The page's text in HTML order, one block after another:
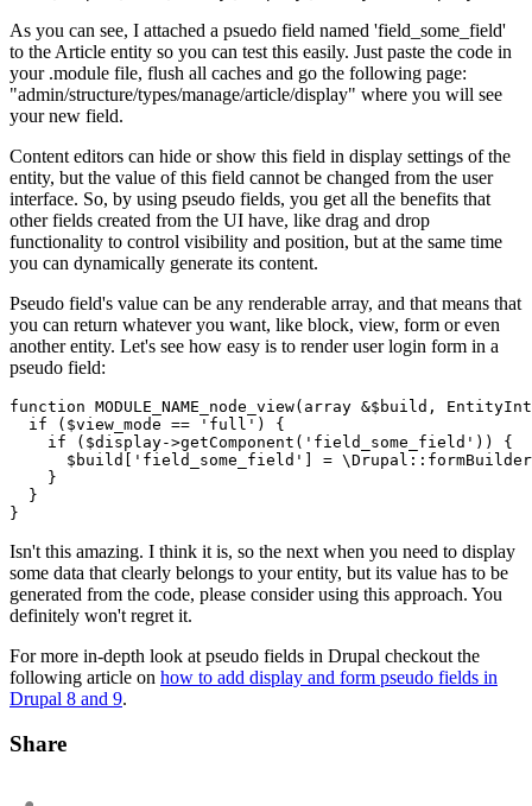
As you can see, I attached a psuedo field named 'field_some_field'
to the Article entity so you can test this easily. Just paste the code in
your .module file, flush all caches and go the following page:
"admin/structure/types/manage/article/display" where you will see
your new field.
Content editors can hide or show this field in display settings of the
entity, but the value of this field cannot be changed from the user
interface. So, by using pseudo fields, you get all the benefits that
other fields created from the UI have, like drag and drop
functionality to control visibility and position, but at the same time
you can dynamically generate its content.
Pseudo field's value can be any renderable array, and that means that
you can return whatever you want, like block, view, form or even
another entity. Let's see how easy is to render user login form in a
pseudo field:
function MODULE_NAME_node_view(array &$build ,
if ( $view_mode == 'full' ) {
if ( $display->getComponent( 'field_some_field' )) {
$build [ 'field_some_field' ] =
    }
  }
}
Isn't this amazing. I think it is, so the next when you need to display
some data that clearly belongs to your entity, but its value has to be
generated from the code, please consider using this approach. You
definitely won't regret it.
For more in-depth look at pseudo fields in Drupal checkout the
following article on how to add display and form pseudo fields in
Drupal 8 and 9.
Share